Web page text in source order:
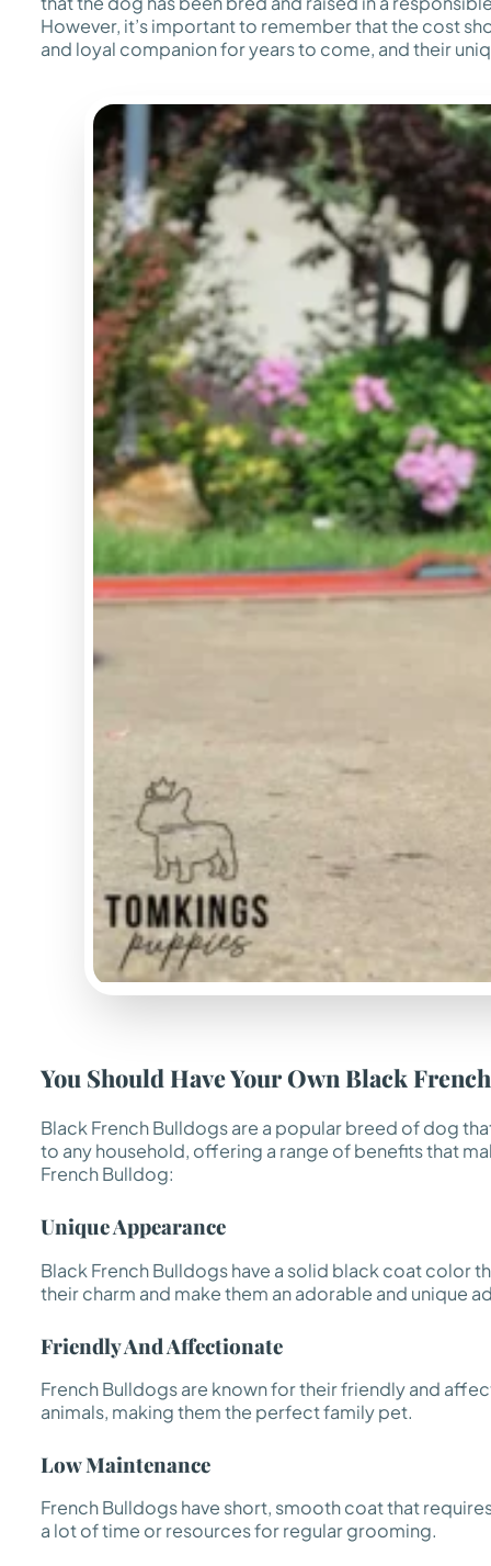
However, it’s important to remember that the cost
and loyal companion for years to come, and their
You Should Have Your Own Black
Black French Bulldogs are a popular breed of dog
to any household, offering a range of benefits that
French Bulldog:
Unique Appearance
Black French Bulldogs have a solid black coat color
their charm and make them an adorable and unique
Friendly And Affectionate
French Bulldogs are known for their friendly and
animals, making them the perfect family pet.
Low Maintenance
French Bulldogs have short, smooth coat that
a lot of time or resources for regular grooming.